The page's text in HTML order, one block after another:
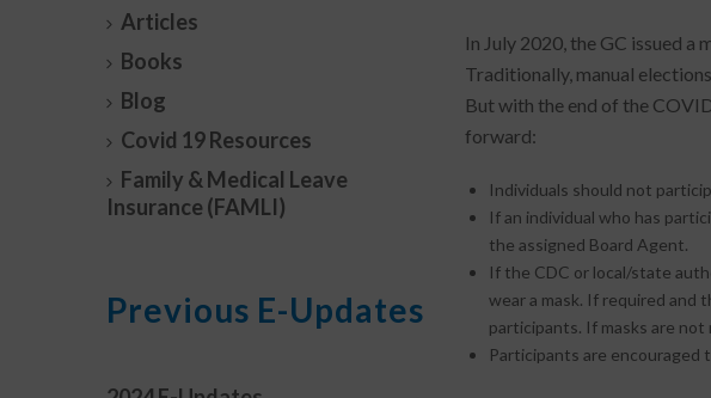
In July 2020, the GC issued a
Traditionally, manual
But with the end of the
forward:
Individuals should not
If an individual who has
the assigned Board Agent.
If the CDC or local/state
wear a mask. If required and
participants. If masks are
Participants are encouraged
Articles
Books
Blog
Covid 19 Resources
Family & Medical Leave
Insurance (FAMLI)
Previous E-Updates